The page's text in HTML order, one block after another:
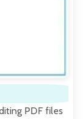
PDF files